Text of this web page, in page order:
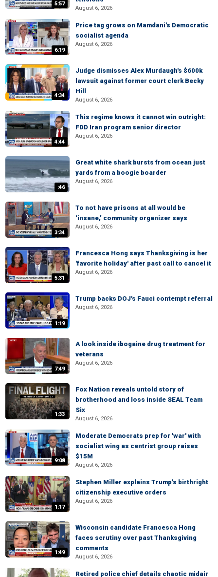
5:57
August 6, 2026
6:19
Price tag grows on Mamdani's Democratic
socialist agenda
August 6, 2026
4:34
Judge dismisses Alex Murdaugh's $600k
lawsuit against former court clerk Becky
Hill
August 6, 2026
4:44
This regime knows it cannot win outright:
FDD Iran program senior director
August 6, 2026
:46
Great white shark bursts from ocean just
yards from a boogie boarder
August 6, 2026
3:34
To not have prisons at all would be
‘insane,’ community organizer says
August 6, 2026
5:31
Francesca Hong says Thanksgiving is her
'favorite holiday' after past call to cancel it
August 6, 2026
1:19
Trump backs DOJ's Fauci contempt referral
August 6, 2026
7:49
A look inside ibogaine drug treatment for
veterans
August 6, 2026
1:33
Fox Nation reveals untold story of
brotherhood and loss inside SEAL Team
Six
August 6, 2026
9:08
Moderate Democrats prep for 'war' with
socialist wing as centrist group raises
$15M
August 6, 2026
1:17
Stephen Miller explains Trump's birthright
citizenship executive orders
August 6, 2026
1:49
Wisconsin candidate Francesca Hong
faces scrutiny over past Thanksgiving
comments
August 6, 2026
Retired police chief details chaotic midair